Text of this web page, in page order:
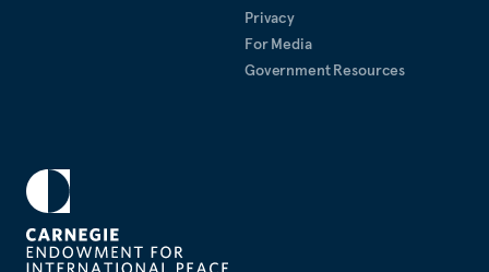
Privacy
For Media
Government Resources